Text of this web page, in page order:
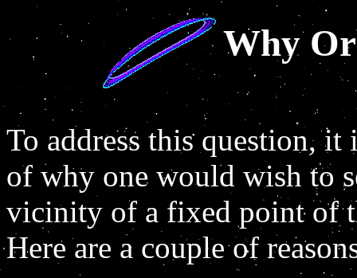
Why
To address this question,
of why one would wish to
vicinity of a fixed point of
Here are a couple of